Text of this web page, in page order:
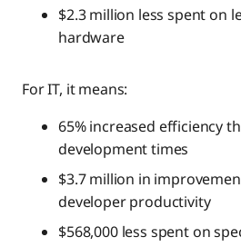
$2.3 million less spent on
hardware
For IT, it means:
65% increased efficiency
development times
$3.7 million in
developer productivity
$568,000 less spent on